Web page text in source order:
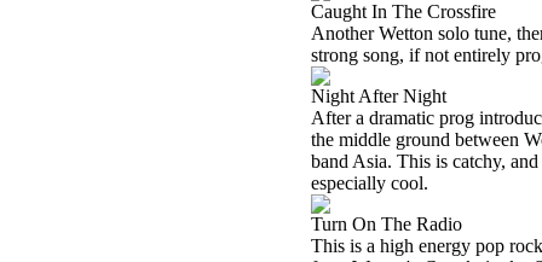
Caught In The Crossfire
Another Wetton solo tune,
strong song, if not entirely
Night After Night
After a dramatic prog
the middle ground between
band Asia. This is catchy,
especially cool.
Turn On The Radio
This is a high energy pop